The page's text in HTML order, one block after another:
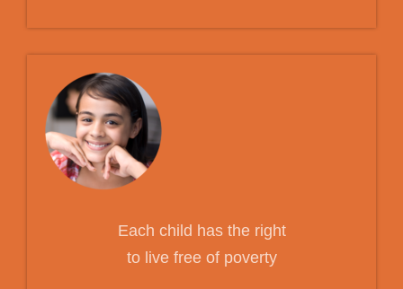
Each child has the right
to live free of poverty